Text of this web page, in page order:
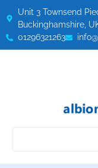
Unit 3 Townsend
Buckinghamshire,
01296321263